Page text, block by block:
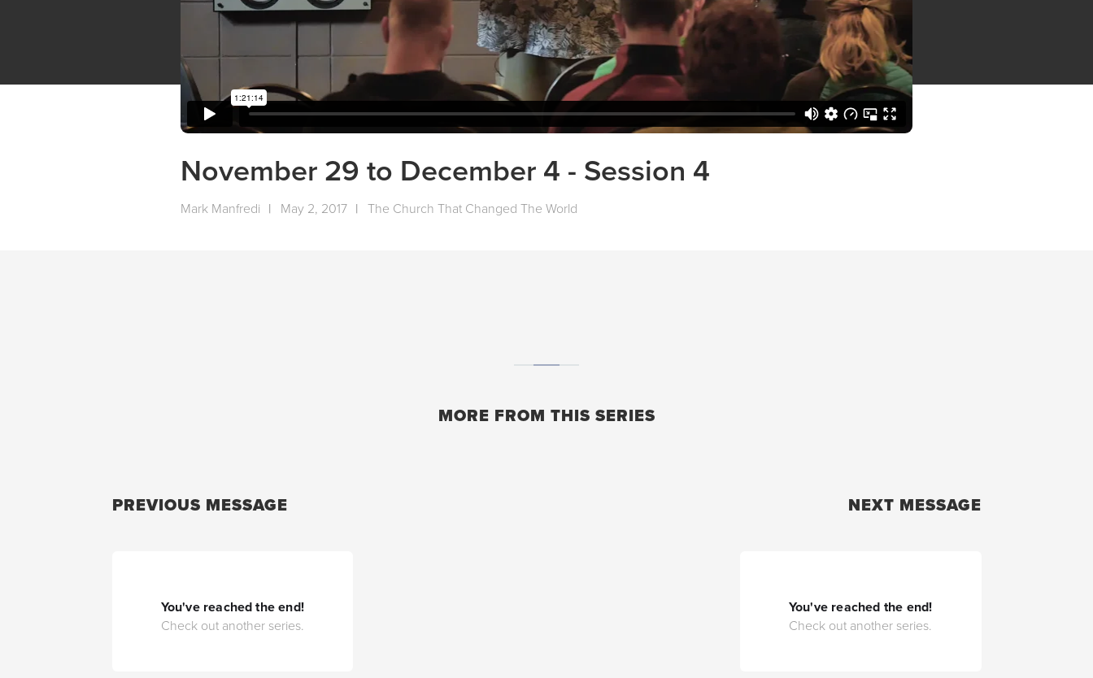
November 29 to December 4 - Session 4
Mark Manfredi | May 2, 2017 | The Church That Changed The World
MORE FROM THIS SERIES
PREVIOUS MESSAGE
You've reached the end!
Check out another series.
NEXT MESSAGE
You've reached the end!
Check out another series.